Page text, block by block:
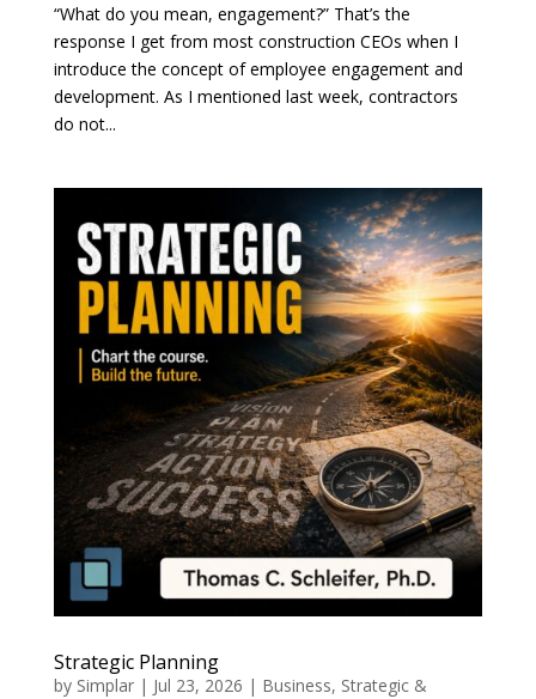
“What do you mean, engagement?” That’s the
response I get from most construction CEOs when I
introduce the concept of employee engagement and
development. As I mentioned last week, contractors
do not...
Strategic Planning
by Simplar| Jul 23, 2026 | Business, Strategic &